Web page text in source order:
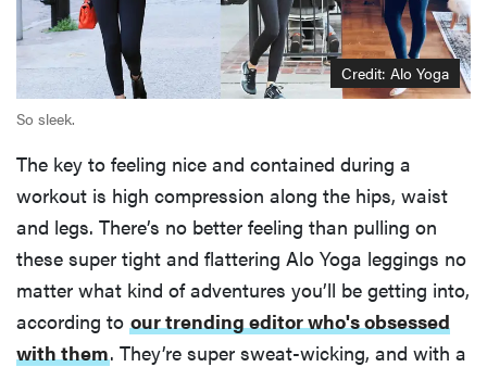
Credit: Alo Yoga
So sleek.
The key to feeling nice and contained during a
workout is high compression along the hips, waist
and legs. There’s no better feeling than pulling on
these super tight and flattering Alo Yoga leggings no
matter what kind of adventures you’ll be getting into,
according to our trending editor who's obsessed
with them. They’re super sweat-wicking, and with a